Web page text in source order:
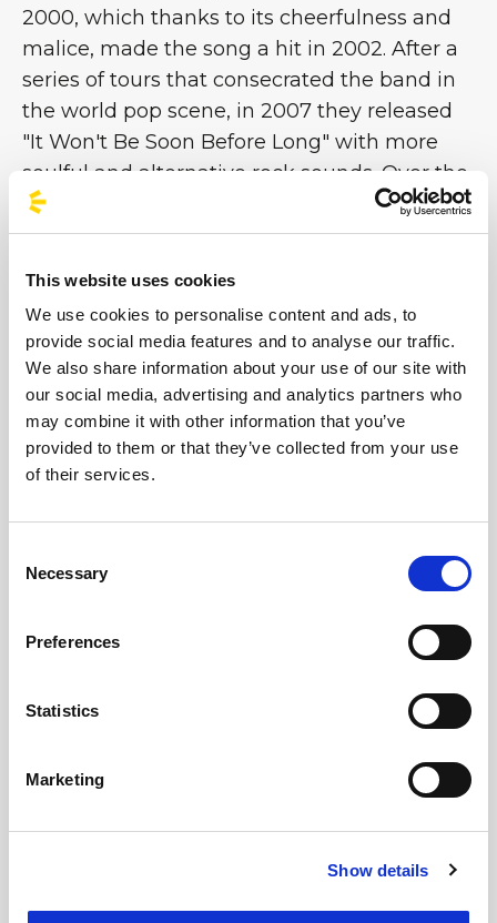
This website uses cookies
We use cookies to personalise content and ads, to
provide social media features and to analyse our traffic.
We also share information about your use of our site with
our social media, advertising and analytics partners who
may combine it with other information that you’ve
provided to them or that they’ve collected from your use
of their services.
Selection
Necessary
Preferences
Statistics
Marketing
Show details
2000, which thanks to its cheerfulness and
malice, made the song a hit in 2002. After a
series of tours that consecrated the band in
the world pop scene, in 2007 they released
"It Won't Be Soon Before Long" with more
soulful and alternative rock sounds. Over the
years, thanks to the fame achieved, the
leader Adam Levine began a series of
the television program The Voice [...]
Images